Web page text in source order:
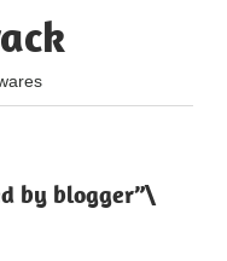
by blogger”\